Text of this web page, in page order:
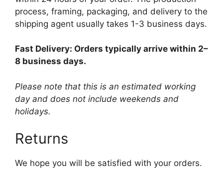
process, framing, packaging, and delivery to the
shipping agent usually takes 1-3 business days.
Fast Delivery: Orders typically arrive within 2–
8 business days.
Please note that this is an estimated working
day and does not include weekends and
holidays.
Returns
We hope you will be satisfied with your orders.